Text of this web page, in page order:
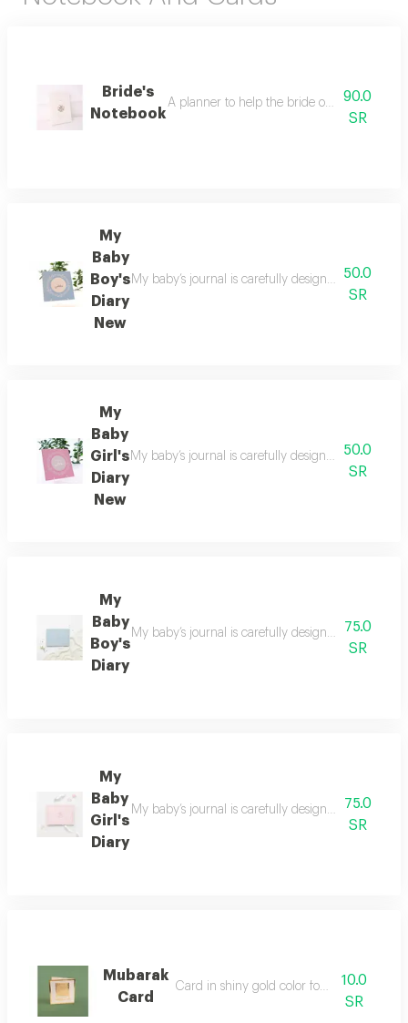
Bride's
Notebook
A planner to help the bride organize her
90.0
SR
My
Baby
Boy's
Diary
New
My baby’s journal is carefully designed to
50.0
SR
My
Baby
Girl's
Diary
New
My baby’s journal is carefully designed to
50.0
SR
My
Baby
Boy's
Diary
My baby’s journal is carefully designed to
75.0
SR
My
Baby
Girl's
Diary
My baby’s journal is carefully designed to
75.0
SR
Mubarak
Card
Card in shiny gold color for writing on
10.0
SR